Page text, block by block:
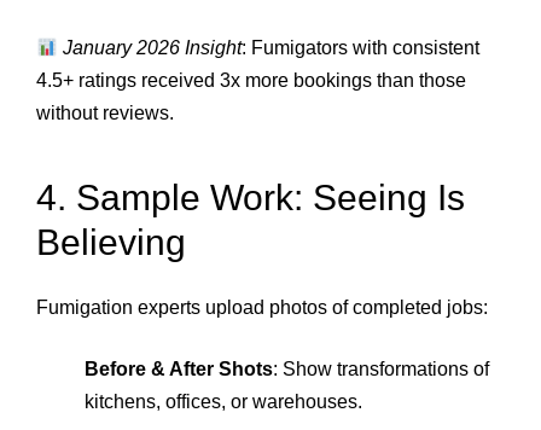
January 2026 Insight: Fumigators with consistent
4.5+ ratings received 3x more bookings than those
without reviews.
4. Sample Work: Seeing Is
Believing
Fumigation experts upload photos of completed jobs:
Before & After Shots: Show transformations of
kitchens, offices, or warehouses.